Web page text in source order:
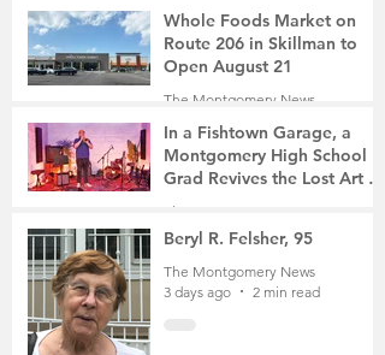
Whole Foods Market on
Route 206 in Skillman to
Open August 21
The Montgomery News
In a Fishtown Garage, a
Montgomery High School
Grad Revives the Lost Art of
Gathering
The Montgomery News
3 days ago
4 min read
Beryl R. Felsher, 95
The Montgomery News
3 days ago
2 min read